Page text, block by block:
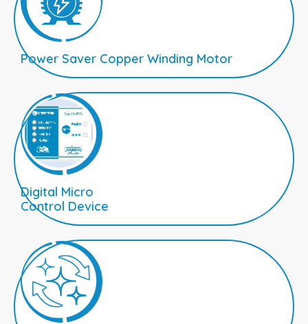
Power Saver Copper Winding Motor
Digital Micro
Control Device